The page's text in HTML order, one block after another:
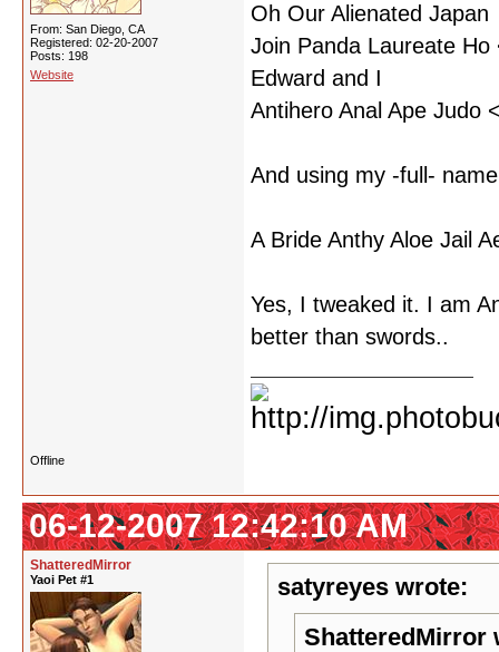
From: San Diego, CA
Registered: 02-20-2007
Posts: 198
Website
Oh Our Alienated Japan
Join Panda Laureate
Edward and I
Antihero Anal Ape Judo
And using my -full-
A Bride Anthy Aloe Jail
Yes, I tweaked it. I am
better than swords..
Offline
06-12-2007 12:42:10 AM
ShatteredMirror
Yaoi Pet #1
satyreyes wrote:
ShatteredMirror